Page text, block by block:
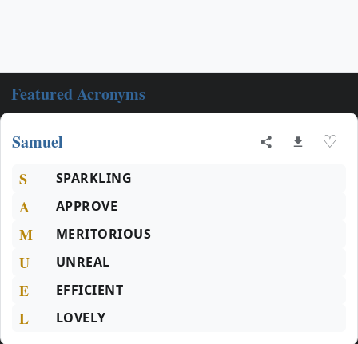
Featured Acronyms
Samuel ♡
S SPARKLING
A APPROVE
M MERITORIOUS
U UNREAL
E EFFICIENT
L LOVELY